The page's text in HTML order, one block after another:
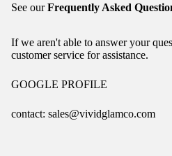
See ourFrequently Asked
If we aren't able to answer your
customer service for assistance.
GOOGLE PROFILE
contact: sales@vividglamco.com